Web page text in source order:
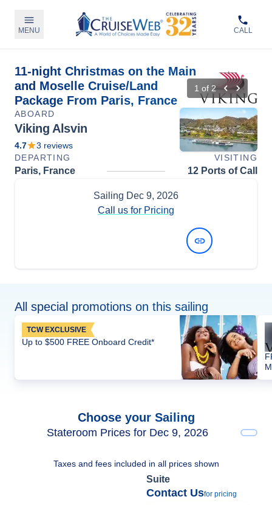
MENU CALL
11-night Christmas on the Main
and Moselle Cruise/Land
Package From Paris, France
1 of 2
ABOARD
Viking Alsvin
4.7 3 reviews
DEPARTING
VISITING
Paris, France 12 Ports of Call
Sailing Dec 9, 2026
Call us for Pricing
All special promotions on this sailing
TCW EXCLUSIVE
Up to $500 FREE Onboard Credit*
Choose your Sailing
Stateroom Prices for Dec 9, 2026
Taxes and fees included in all prices shown
Suite
Contact Usfor pricing